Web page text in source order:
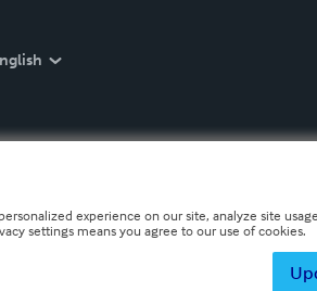
experience on our site, analyze site
settings means you agree to our use of cookies.